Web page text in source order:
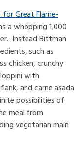
for Great Flame-
a whopping 1,000
Instead Bittman
such as
chicken, crunchy
with
and carne asada
possibilities of
meal from
vegetarian main